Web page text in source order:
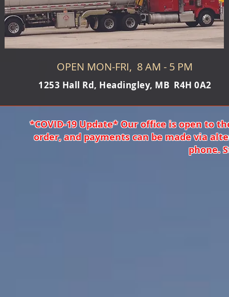
1253 Hall Rd, Headingley, MB R4H 0A2
OPEN MON-FRI, 8 AM - 5 PM
*COVID-19 Update* Our office is open to
order, and payments can be made via
phone.